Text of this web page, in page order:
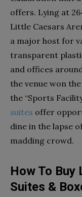
offers. Lying at
Little Caesars
a major host for
transparent
and offices
the venue won
the “Sports
suites offer
dine in the lapse
madding crowd.
How To Buy
Suites &